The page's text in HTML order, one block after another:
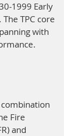
1999 Early
TPC core
with
Fire
and